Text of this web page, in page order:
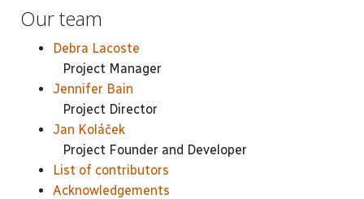
Our team
Debra Lacoste
Project Manager
Jennifer Bain
Project Director
Jan Koláček
Project Founder and Developer
List of contributors
Acknowledgements